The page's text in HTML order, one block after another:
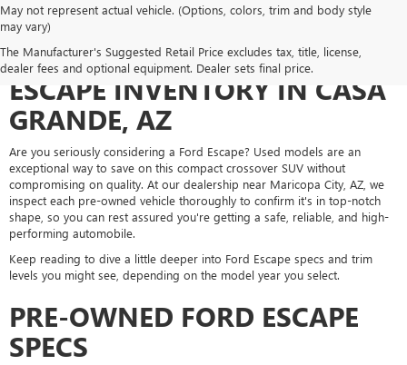
May not represent actual vehicle. (Options, colors, trim and body style
may vary)
The Manufacturer's Suggested Retail Price excludes tax, title, license,
dealer fees and optional equipment. Dealer sets final price.
EXPLORE OUR USED FORD
ESCAPE INVENTORY IN CASA
GRANDE, AZ
Are you seriously considering a Ford Escape? Used models are an
exceptional way to save on this compact crossover SUV without
compromising on quality. At our dealership near Maricopa City, AZ, we
inspect each pre-owned vehicle thoroughly to confirm it's in top-notch
shape, so you can rest assured you're getting a safe, reliable, and high-
performing automobile.
Keep reading to dive a little deeper into Ford Escape specs and trim
levels you might see, depending on the model year you select.
PRE-OWNED FORD ESCAPE
SPECS